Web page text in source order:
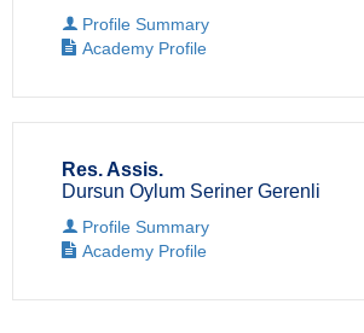
Profile Summary
Academy Profile
Res. Assis.
Dursun Oylum Seriner Gerenli
Profile Summary
Academy Profile